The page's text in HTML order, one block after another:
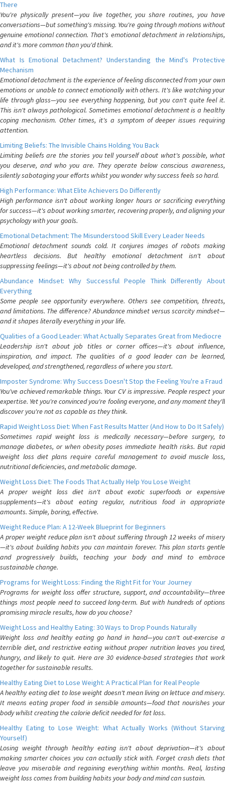
There
You're physically present—you live together, you share routines, you have
conversations—but something's missing. You're going through motions without
genuine emotional connection. That's emotional detachment in relationships,
and it's more common than you'd think.
What Is Emotional Detachment? Understanding the Mind's Protective
Mechanism
Emotional detachment is the experience of feeling disconnected from your own
emotions or unable to connect emotionally with others. It's like watching your
life through glass—you see everything happening, but you can't quite feel it.
This isn't always pathological. Sometimes emotional detachment is a healthy
coping mechanism. Other times, it's a symptom of deeper issues requiring
attention.
Limiting Beliefs: The Invisible Chains Holding You Back
Limiting beliefs are the stories you tell yourself about what's possible, what
you deserve, and who you are. They operate below conscious awareness,
silently sabotaging your efforts whilst you wonder why success feels so hard.
High Performance: What Elite Achievers Do Differently
High performance isn't about working longer hours or sacrificing everything
for success—it's about working smarter, recovering properly, and aligning your
psychology with your goals.
Emotional Detachment: The Misunderstood Skill Every Leader Needs
Emotional detachment sounds cold. It conjures images of robots making
heartless decisions. But healthy emotional detachment isn't about
suppressing feelings—it's about not being controlled by them.
Abundance Mindset: Why Successful People Think Differently About
Everything
Some people see opportunity everywhere. Others see competition, threats,
and limitations. The difference? Abundance mindset versus scarcity mindset—
and it shapes literally everything in your life.
Qualities of a Good Leader: What Actually Separates Great from Mediocre
Leadership isn't about job titles or corner offices—it's about influence,
inspiration, and impact. The qualities of a good leader can be learned,
developed, and strengthened, regardless of where you start.
Imposter Syndrome: Why Success Doesn't Stop the Feeling You're a Fraud
You've achieved remarkable things. Your CV is impressive. People respect your
expertise. Yet you're convinced you're fooling everyone, and any moment they'll
discover you're not as capable as they think.
Rapid Weight Loss Diet: When Fast Results Matter (And How to Do It Safely)
Sometimes rapid weight loss is medically necessary—before surgery, to
manage diabetes, or when obesity poses immediate health risks. But rapid
weight loss diet plans require careful management to avoid muscle loss,
nutritional deficiencies, and metabolic damage.
Weight Loss Diet: The Foods That Actually Help You Lose Weight
A proper weight loss diet isn't about exotic superfoods or expensive
supplements—it's about eating regular, nutritious food in appropriate
amounts. Simple, boring, effective.
Weight Reduce Plan: A 12-Week Blueprint for Beginners
A proper weight reduce plan isn't about suffering through 12 weeks of misery
—it's about building habits you can maintain forever. This plan starts gentle
and progressively builds, teaching your body and mind to embrace
sustainable change.
Programs for Weight Loss: Finding the Right Fit for Your Journey
Programs for weight loss offer structure, support, and accountability—three
things most people need to succeed long-term. But with hundreds of options
promising miracle results, how do you choose?
Weight Loss and Healthy Eating: 30 Ways to Drop Pounds Naturally
Weight loss and healthy eating go hand in hand—you can't out-exercise a
terrible diet, and restrictive eating without proper nutrition leaves you tired,
hungry, and likely to quit. Here are 30 evidence-based strategies that work
together for sustainable results.
Healthy Eating Diet to Lose Weight: A Practical Plan for Real People
A healthy eating diet to lose weight doesn't mean living on lettuce and misery.
It means eating proper food in sensible amounts—food that nourishes your
body whilst creating the calorie deficit needed for fat loss.
Healthy Eating to Lose Weight: What Actually Works (Without Starving
Yourself)
Losing weight through healthy eating isn't about deprivation—it's about
making smarter choices you can actually stick with. Forget crash diets that
leave you miserable and regaining everything within months. Real, lasting
weight loss comes from building habits your body and mind can sustain.